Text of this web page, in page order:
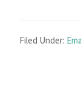
Filed Under: